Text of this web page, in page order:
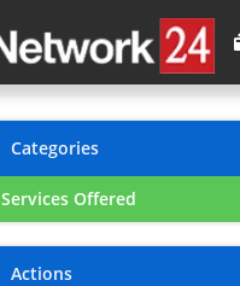
Categories
Services Offered
Actions